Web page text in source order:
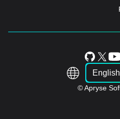
© Apryse